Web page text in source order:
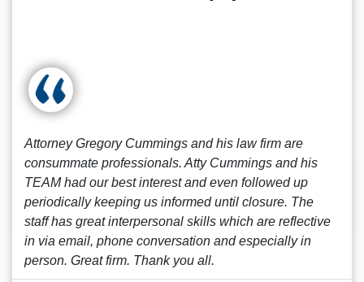
Attorney Gregory Cummings and his law firm are
consummate professionals. Atty Cummings and his
TEAM had our best interest and even followed up
periodically keeping us informed until closure. The
staff has great interpersonal skills which are reflective
in via email, phone conversation and especially in
person. Great firm. Thank you all.